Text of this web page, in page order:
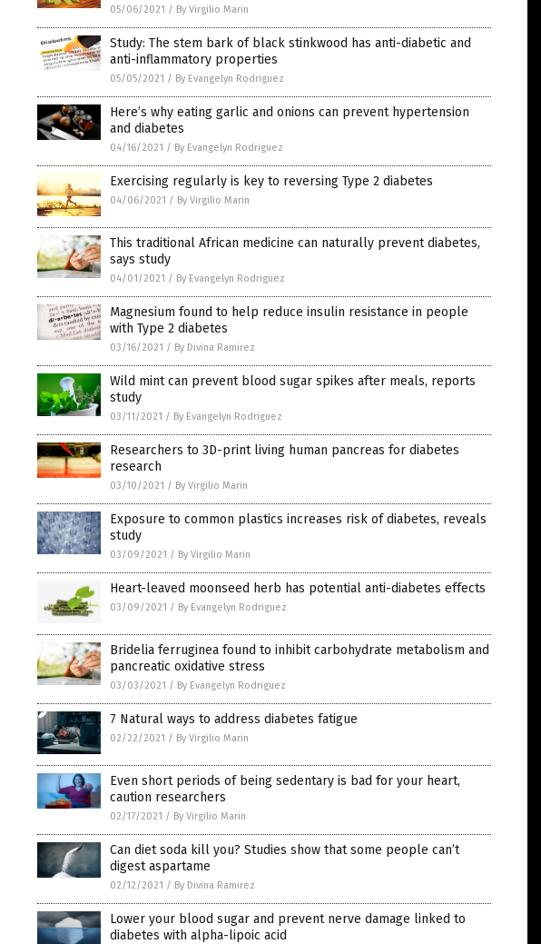
05/06/2021 / By Virgilio Marin
Study: The stem bark of black stinkwood has anti-diabetic and
anti-inflammatory properties
05/05/2021 / By Evangelyn Rodriguez
Here’s why eating garlic and onions can prevent hypertension
and diabetes
04/16/2021 / By Evangelyn Rodriguez
Exercising regularly is key to reversing Type 2 diabetes
04/06/2021 / By Virgilio Marin
This traditional African medicine can naturally prevent diabetes,
says study
04/01/2021 / By Evangelyn Rodriguez
Magnesium found to help reduce insulin resistance in people
with Type 2 diabetes
03/16/2021 / By Divina Ramirez
Wild mint can prevent blood sugar spikes after meals, reports
study
03/11/2021 / By Evangelyn Rodriguez
Researchers to 3D-print living human pancreas for diabetes
research
03/10/2021 / By Virgilio Marin
Exposure to common plastics increases risk of diabetes, reveals
study
03/09/2021 / By Virgilio Marin
Heart-leaved moonseed herb has potential anti-diabetes effects
03/09/2021 / By Evangelyn Rodriguez
Bridelia ferruginea found to inhibit carbohydrate metabolism and
pancreatic oxidative stress
03/03/2021 / By Evangelyn Rodriguez
7 Natural ways to address diabetes fatigue
02/22/2021 / By Virgilio Marin
Even short periods of being sedentary is bad for your heart,
caution researchers
02/17/2021 / By Virgilio Marin
Can diet soda kill you? Studies show that some people can’t
digest aspartame
02/12/2021 / By Divina Ramirez
Lower your blood sugar and prevent nerve damage linked to
diabetes with alpha-lipoic acid